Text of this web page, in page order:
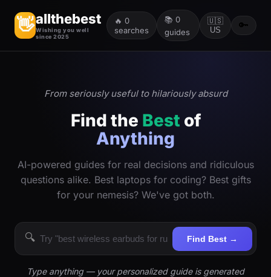
👋allthebest
Wishing you well
since 2025
🔥 0
searches
📚 0
guides
🇺🇸
US
🔑
From seriously useful to hilariously absurd
Find the Best of
Anything
AI-powered guides for real decisions and ridiculous
questions alike. Best laptops for coding? Best gifts
for your nemesis? We've got both.
🔍 Find Best →
Type anything — your personalized guide is generated